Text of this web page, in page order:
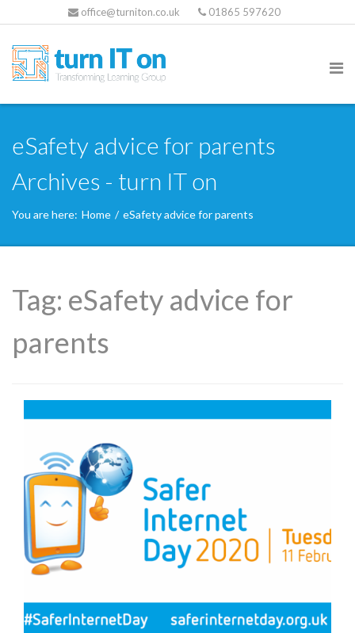
office@turniton.co.uk 01865 597620
eSafety advice for parents
Archives - turn IT on
You are here: Home / eSafety advice for parents
Tag: eSafety advice for
parents